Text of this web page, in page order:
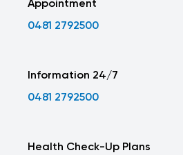
Appointment
0481 2792500
Information 24/7
0481 2792500
Health Check-Up Plans